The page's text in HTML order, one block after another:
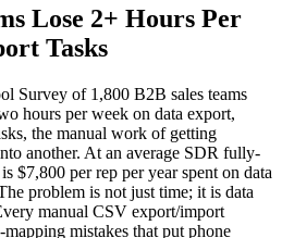
Lose 2+ Hours Per
Tasks
Survey of 1,800 B2B sales teams
hours per week on data export,
the manual work of getting
another. At an average SDR fully-
$7,800 per rep per year spent on data
problem is not just time; it is data
manual CSV export/import
mistakes that put phone